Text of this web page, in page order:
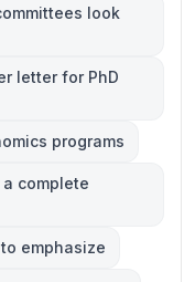
look
letter for PhD
programs
complete
emphasize